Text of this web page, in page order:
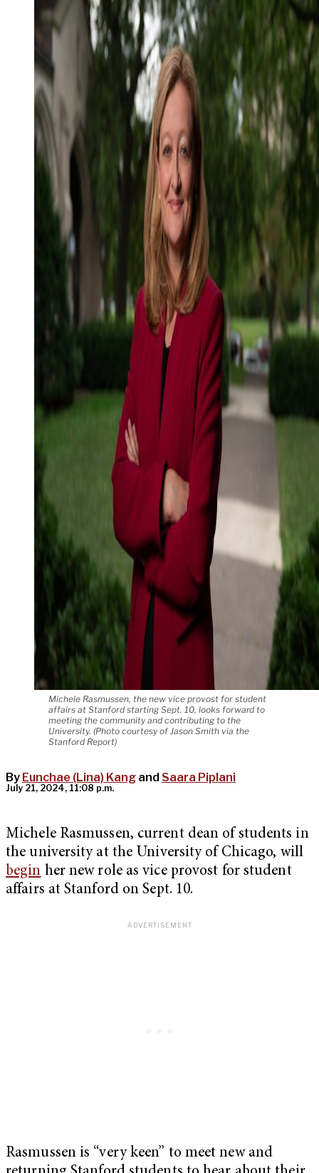
Michele Rasmussen, the new vice provost for student
affairs at Stanford starting Sept. 10, looks forward to
meeting the community and contributing to the
University. (Photo courtesy of Jason Smith via the
Stanford Report)
By Eunchae (Lina) Kang and Saara Piplani
July 21, 2024, 11:08 p.m.
Michele Rasmussen, current dean of students in
the university at the University of Chicago, will
begin her new role as vice provost for student
affairs at Stanford on Sept. 10.
Rasmussen is “very keen” to meet new and